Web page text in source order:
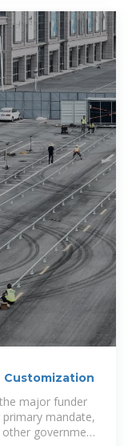
Customization
major funder
mandate,
government